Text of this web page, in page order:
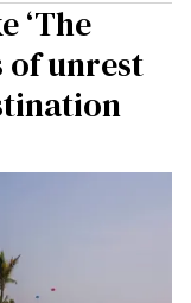
‘The
of unrest